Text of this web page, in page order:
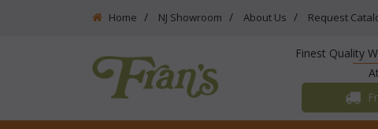
Home NJ Showroom About Us Request
Finest Quality